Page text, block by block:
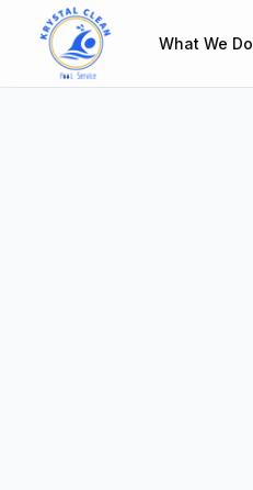
What We Do